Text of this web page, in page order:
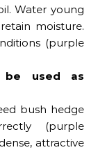
Water young
moisture.
(purple
be used as
bush hedge
(purple
attractive